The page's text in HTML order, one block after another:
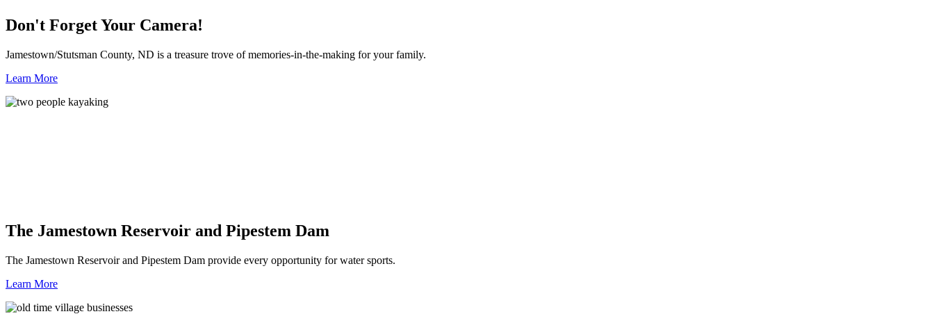
Don't Forget Your Camera!
Jamestown/Stutsman County, ND is a treasure trove of memories-in-the-making for your family.
Learn More
The Jamestown Reservoir and Pipestem Dam
The Jamestown Reservoir and Pipestem Dam provide every opportunity for water sports.
Learn More